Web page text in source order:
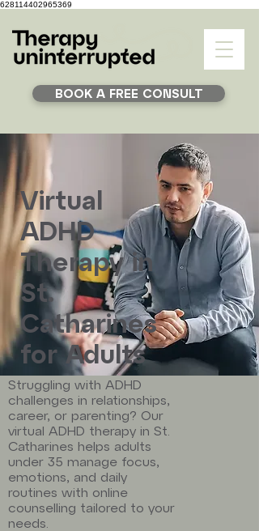
628114402965369
BOOK A FREE CONSULT
Virtual
ADHD
Therapy in
St.
Catharines
for Adults
Struggling with ADHD
challenges in relationships,
career, or parenting? Our
virtual ADHD therapy in St.
Catharines helps adults
under 35 manage focus,
emotions, and daily
routines with online
counselling tailored to your
needs.